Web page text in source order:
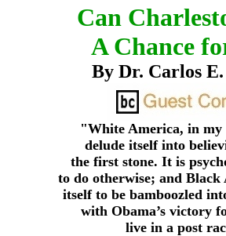
Can
A Chance
By Dr. Carlos
"White America, in my
delude itself into
the first stone. It is
to do otherwise; and
itself to be bamboozled
with Obama’s victory
live in a post